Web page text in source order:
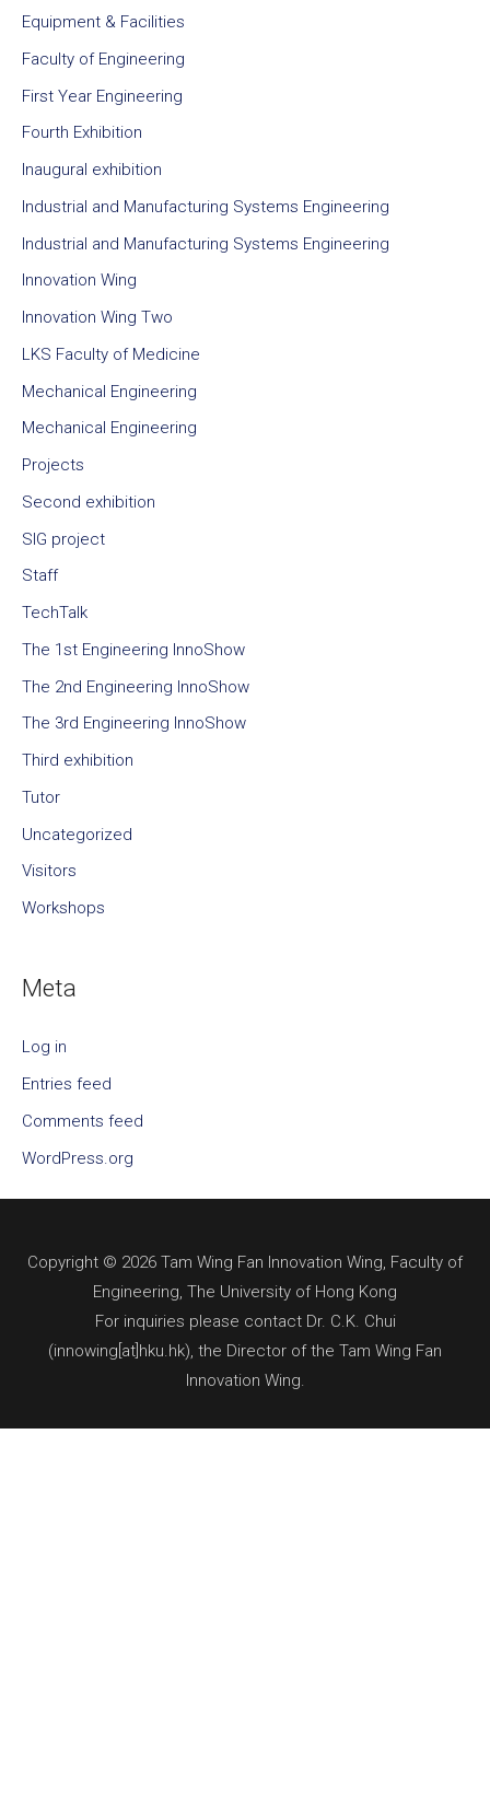
Equipment & Facilities
Faculty of Engineering
First Year Engineering
Fourth Exhibition
Inaugural exhibition
Industrial and Manufacturing Systems Engineering
Industrial and Manufacturing Systems Engineering
Innovation Wing
Innovation Wing Two
LKS Faculty of Medicine
Mechanical Engineering
Mechanical Engineering
Projects
Second exhibition
SIG project
Staff
TechTalk
The 1st Engineering InnoShow
The 2nd Engineering InnoShow
The 3rd Engineering InnoShow
Third exhibition
Tutor
Uncategorized
Visitors
Workshops
Meta
Log in
Entries feed
Comments feed
WordPress.org
Copyright © 2026 Tam Wing Fan Innovation Wing, Faculty of
Engineering, The University of Hong Kong
For inquiries please contact Dr. C.K. Chui
(innowing[at]hku.hk), the Director of the Tam Wing Fan
Innovation Wing.